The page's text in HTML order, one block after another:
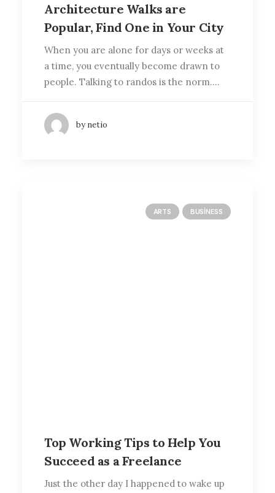
Architecture Walks are
Popular, Find One in Your City
When you are alone for days or weeks at
a time, you eventually become drawn to
people. Talking to randos is the norm.…
by netio
ARTS BUSINESS
Top Working Tips to Help You
Succeed as a Freelance
Just the other day I happened to wake up